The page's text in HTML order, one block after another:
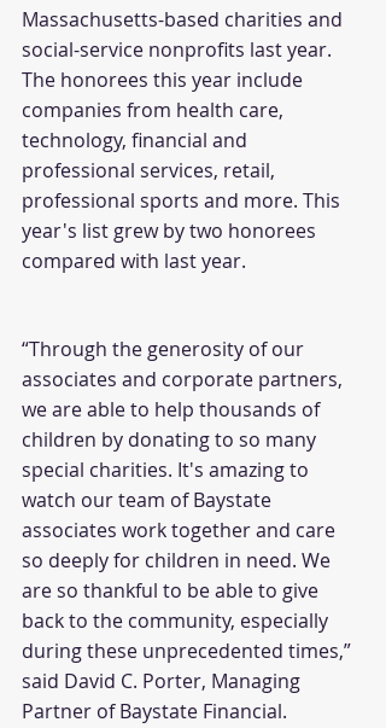
Massachusetts-based charities and
social-service nonprofits last year.
The honorees this year include
companies from health care,
technology, financial and
professional services, retail,
professional sports and more. This
year's list grew by two honorees
compared with last year.
“Through the generosity of our
associates and corporate partners,
we are able to help thousands of
children by donating to so many
special charities. It's amazing to
watch our team of Baystate
associates work together and care
so deeply for children in need. We
are so thankful to be able to give
back to the community, especially
during these unprecedented times,”
said David C. Porter, Managing
Partner of Baystate Financial.